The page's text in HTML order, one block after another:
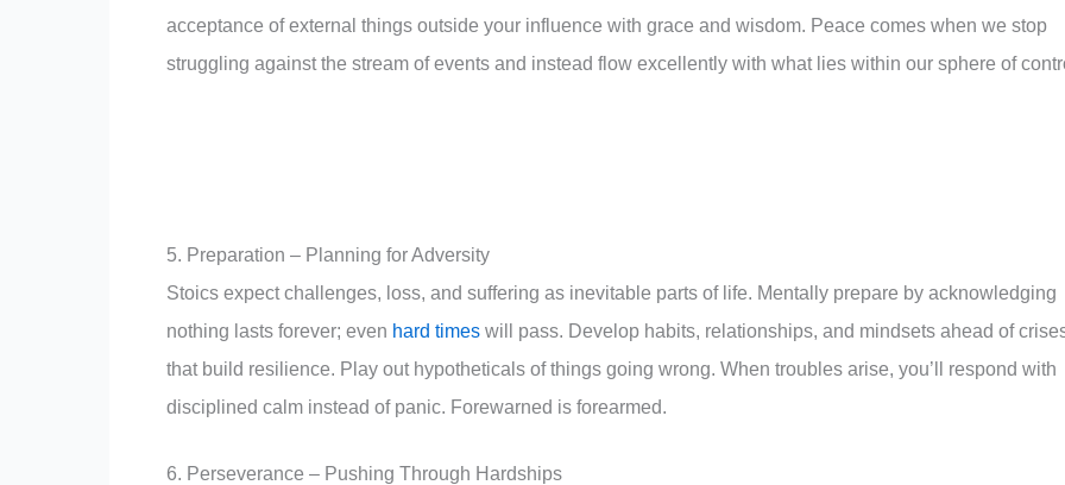
acceptance of external things outside your influence with grace and wisdom. Peace comes when we stop
struggling against the stream of events and instead flow excellently with what lies within our sphere of
5. Preparation – Planning for Adversity
Stoics expect challenges, loss, and suffering as inevitable parts of life. Mentally prepare by acknowledging
nothing lasts forever; even hard times will pass. Develop habits, relationships, and mindsets ahead of
that build resilience. Play out hypotheticals of things going wrong. When troubles arise, you’ll respond with
disciplined calm instead of panic. Forewarned is forearmed.
6. Perseverance – Pushing Through Hardships